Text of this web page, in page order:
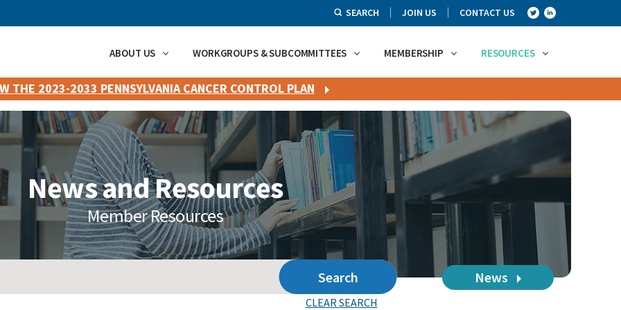
SEARCH JOIN US CONTACT US
ABOUT US WORKGROUPS & SUBCOMMITTEES MEMBERSHIP RESOURCES
THE 2023-2033 PENNSYLVANIA CANCER CONTROL PLAN
News and Resources
Member Resources
Search
CLEAR SEARCH
News